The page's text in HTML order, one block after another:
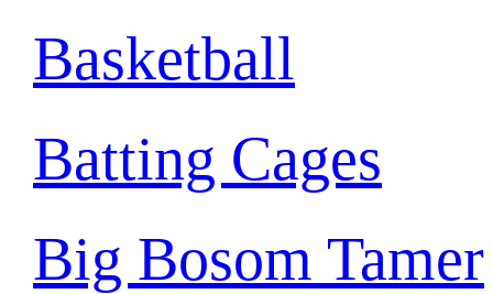
Basketball
Batting Cages
Big Bosom Tamer